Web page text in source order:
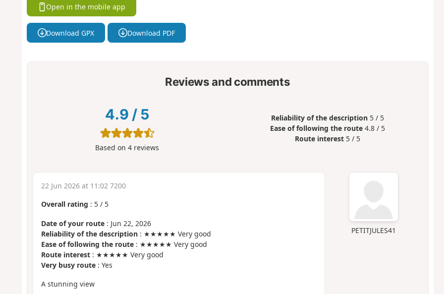
Open in the mobile app
Download GPX Download PDF
Reviews and comments
4.9 / 5
Based on4 reviews
Reliability of the description 5 / 5
Ease of following the route 4.8 / 5
Route interest 5 / 5
PETITJULES41
22 Jun 2026 at 11:02 7200
Overall rating : 5/ 5
Date of your route: Jun 22, 2026
Reliability of the description: ★★★★★ Very good
Ease of following the route: ★★★★★ Very good
Route interest: ★★★★★ Very good
Very busy route: Yes
A stunning view